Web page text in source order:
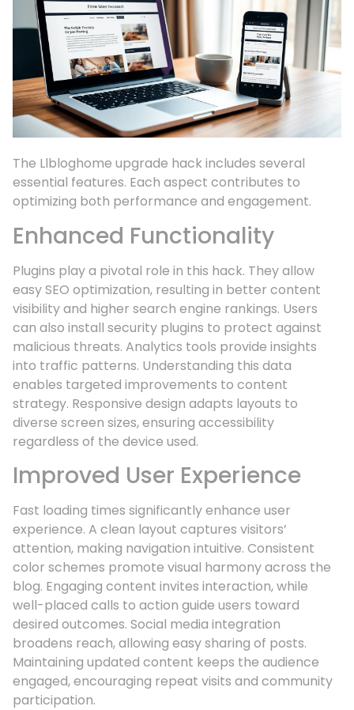
The Llbloghome upgrade hack includes several
essential features. Each aspect contributes to
optimizing both performance and engagement.
Enhanced Functionality
Plugins play a pivotal role in this hack. They allow
easy SEO optimization, resulting in better content
visibility and higher search engine rankings. Users
can also install security plugins to protect against
malicious threats. Analytics tools provide insights
into traffic patterns. Understanding this data
enables targeted improvements to content
strategy. Responsive design adapts layouts to
diverse screen sizes, ensuring accessibility
regardless of the device used.
Improved User Experience
Fast loading times significantly enhance user
experience. A clean layout captures visitors’
attention, making navigation intuitive. Consistent
color schemes promote visual harmony across the
blog. Engaging content invites interaction, while
well-placed calls to action guide users toward
desired outcomes. Social media integration
broadens reach, allowing easy sharing of posts.
Maintaining updated content keeps the audience
engaged, encouraging repeat visits and community
participation.